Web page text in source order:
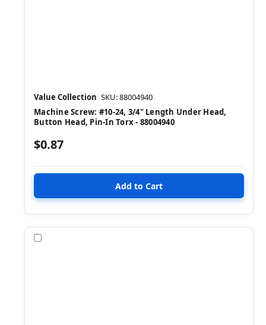
Value Collection SKU: 88004940
Machine Screw: #10-24, 3/4" Length Under Head,
Button Head, Pin-In Torx - 88004940
$0.87